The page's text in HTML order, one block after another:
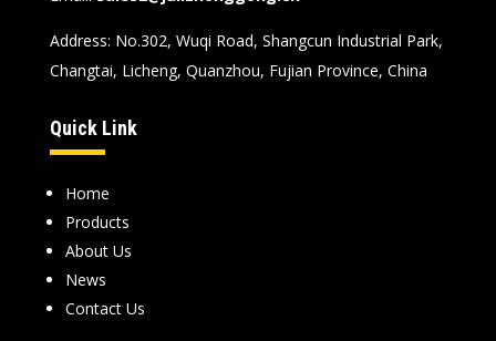
Address: No.302, Wuqi Road, Shangcun Industrial Park,
Changtai, Licheng, Quanzhou, Fujian Province, China
Quick Link
Home
Products
About Us
News
Contact Us